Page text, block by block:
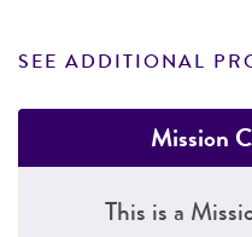
SEE ADDITIONAL
Mission
This is a